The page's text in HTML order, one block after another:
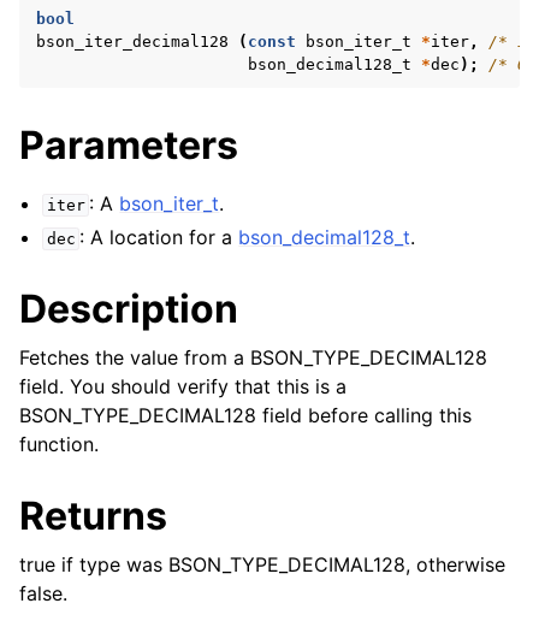
bool
bson_iter_decimal128
( const bson_iter_t *iter,
/*
bson_decimal128_t
*dec ); /*
Parameters
iter : A bson_iter_t.
dec : A location for a bson_decimal128_t.
Description
Fetches the value from a BSON_TYPE_DECIMAL128
field. You should verify that this is a
BSON_TYPE_DECIMAL128 field before calling this
function.
Returns
true if type was BSON_TYPE_DECIMAL128, otherwise
false.